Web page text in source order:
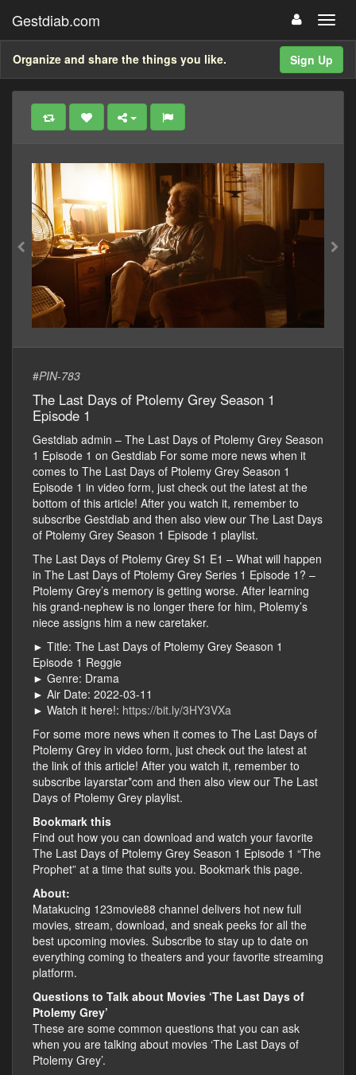
Gestdiab.com
Sign Up
Organize and share the things you like.
#PIN-783
The Last Days of Ptolemy Grey Season 1
Episode 1
Gestdiab admin – The Last Days of Ptolemy Grey Season
1 Episode 1 on Gestdiab For some more news when it
comes to The Last Days of Ptolemy Grey Season 1
Episode 1 in video form, just check out the latest at the
bottom of this article! After you watch it, remember to
subscribe Gestdiab and then also view our The Last Days
of Ptolemy Grey Season 1 Episode 1 playlist.
The Last Days of Ptolemy Grey S1 E1 – What will happen
in The Last Days of Ptolemy Grey Series 1 Episode 1? –
Ptolemy Grey’s memory is getting worse. After learning
his grand-nephew is no longer there for him, Ptolemy’s
niece assigns him a new caretaker.
► Title: The Last Days of Ptolemy Grey Season 1
Episode 1 Reggie
► Genre: Drama
► Air Date: 2022-03-11
► Watch it here!: https://bit.ly/3HY3VXa
For some more news when it comes to The Last Days of
Ptolemy Grey in video form, just check out the latest at
the link of this article! After you watch it, remember to
subscribe layarstar*com and then also view our The Last
Days of Ptolemy Grey playlist.
Bookmark this
Find out how you can download and watch your favorite
The Last Days of Ptolemy Grey Season 1 Episode 1 “The
Prophet” at a time that suits you. Bookmark this page.
About:
Matakucing 123movie88 channel delivers hot new full
movies, stream, download, and sneak peeks for all the
best upcoming movies. Subscribe to stay up to date on
everything coming to theaters and your favorite streaming
platform.
Questions to Talk about Movies ‘The Last Days of
Ptolemy Grey’
These are some common questions that you can ask
when you are talking about movies ‘The Last Days of
Ptolemy Grey’.